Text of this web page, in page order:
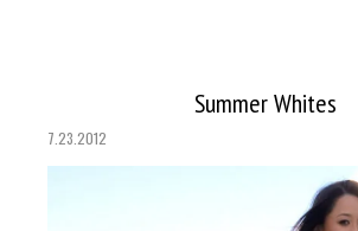
Summer Whites
7.23.2012